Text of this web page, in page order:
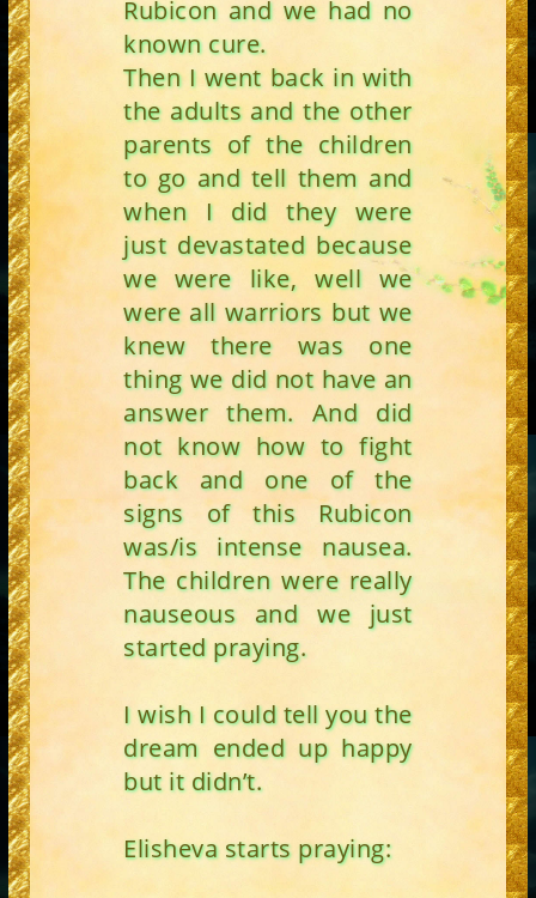
Rubicon and we had no
known cure.
Then I went back in with
the adults and the other
parents of the children
to go and tell them and
when I did they were
just devastated because
we were like, well we
were all warriors but we
knew there was one
thing we did not have an
answer them. And did
not know how to fight
back and one of the
signs of this Rubicon
was/is intense nausea.
The children were really
nauseous and we just
started praying.
I wish I could tell you the
dream ended up happy
but it didn’t.
Elisheva starts praying: